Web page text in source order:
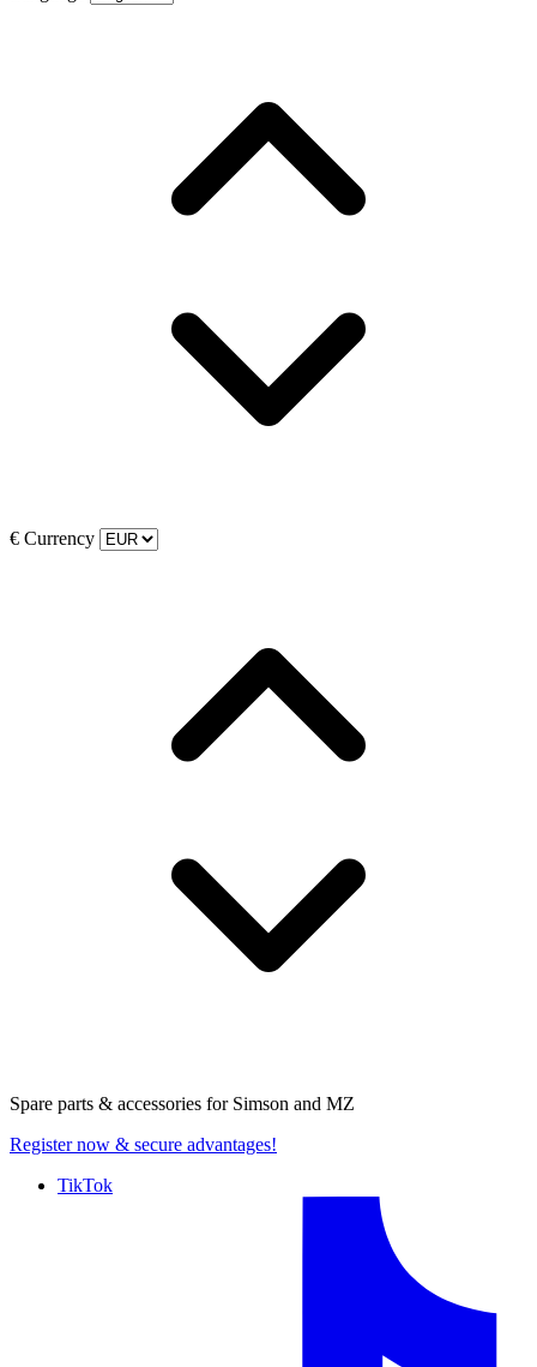
€ Currency
Spare parts & accessories for Simson and MZ
Register now & secure advantages!
TikTok